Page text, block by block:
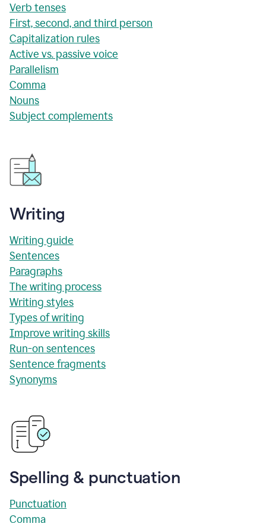
Verb tenses
First, second, and third person
Capitalization rules
Active vs. passive voice
Parallelism
Comma
Nouns
Subject complements
Writing
Writing guide
Sentences
Paragraphs
The writing process
Writing styles
Types of writing
Improve writing skills
Run-on sentences
Sentence fragments
Synonyms
Spelling & punctuation
Punctuation
Comma